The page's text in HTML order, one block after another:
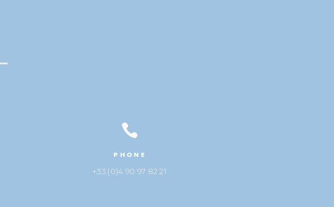

PHONE
+33 (0)4 90 97 82 21